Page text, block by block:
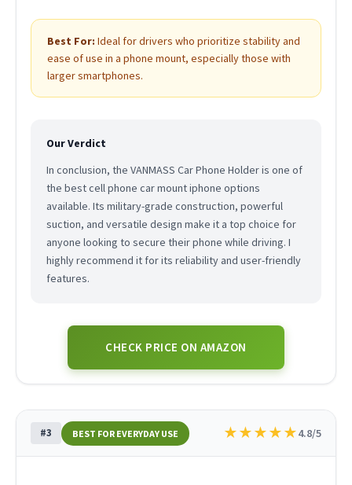
Best For: Ideal for drivers who prioritize stability and
ease of use in a phone mount, especially those with
larger smartphones.
Our Verdict
In conclusion, the VANMASS Car Phone Holder is one of
the best cell phone car mount iphone options
available. Its military-grade construction, powerful
suction, and versatile design make it a top choice for
anyone looking to secure their phone while driving. I
highly recommend it for its reliability and user-friendly
features.
CHECK PRICE ON AMAZON
#3 BEST FOR EVERYDAY USE ★★★★★4.8/5